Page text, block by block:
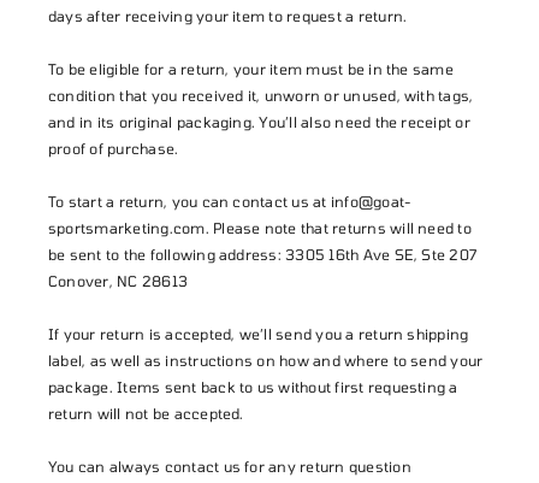
days after receiving your item to request a return.
To be eligible for a return, your item must be in the same
condition that you received it, unworn or unused, with tags,
and in its original packaging. You’ll also need the receipt or
proof of purchase.
To start a return, you can contact us at info@goat-
sportsmarketing.com. Please note that returns will need to
be sent to the following address: 3305 16th Ave SE, Ste 207
Conover, NC 28613
If your return is accepted, we’ll send you a return shipping
label, as well as instructions on how and where to send your
package. Items sent back to us without first requesting a
return will not be accepted.
You can always contact us for any return question